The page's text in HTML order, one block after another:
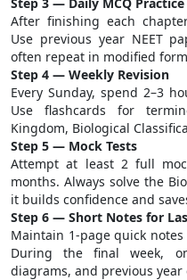
After finishing each
Use previous year NEET
often repeat in modified
Step 4 — Weekly Revision
Every Sunday, spend 2–3
Use flashcards for
Kingdom, Biological
Step 5 — Mock Tests
Attempt at least 2 full
months. Always solve the
it builds confidence and
Step 6 — Short Notes for
Maintain 1-page quick
During the final week,
diagrams, and previous